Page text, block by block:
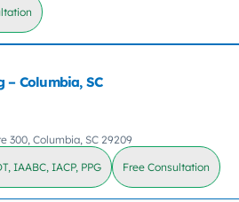
– Columbia, SC
300, Columbia, SC 29209
IAABC, IACP, PPG Free Consultation